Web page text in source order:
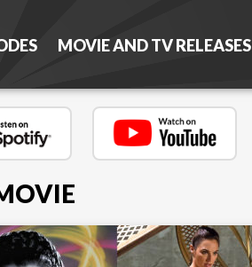
MOVIE AND TV RELEASES